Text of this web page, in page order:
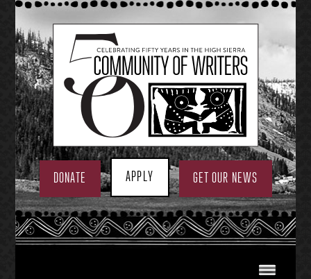
Skip
to
content
DONATE APPLY GET OUR NEWS